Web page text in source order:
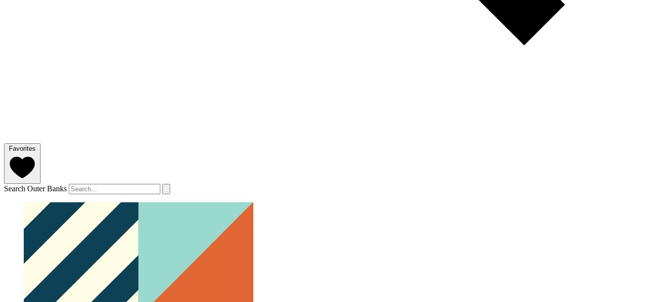
Favorites
Search Outer Banks